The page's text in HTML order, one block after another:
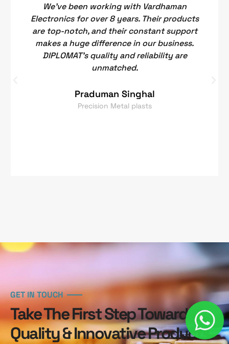
We've been working with Vardhaman
Electronics for over 8 years. Their products
are top-notch, and their constant support
makes a huge difference in our business.
DIPLOMAT's quality and reliability are
unmatched.
Praduman Singhal
Precision Metal plasts
GET IN TOUCH
Take The First Step Toward
Quality & Innovative Products.